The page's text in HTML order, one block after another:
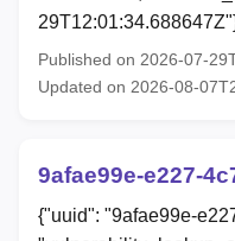
Published on 2026-07-
Updated on 2026-08-
9afae99e-e227-
{"uuid": "9afae99e-